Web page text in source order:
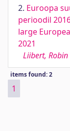
2. Euroopa
perioodil
large
2021
Liibert, Robin
items found: 2
1